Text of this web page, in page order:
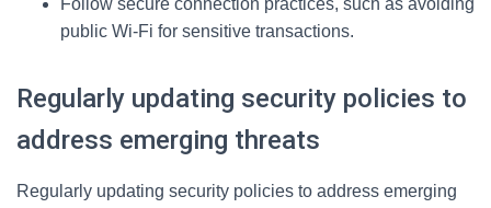
Follow secure connection practices, such as avoiding
public Wi-Fi for sensitive transactions.
Regularly updating security policies to
address emerging threats
Regularly updating security policies to address emerging